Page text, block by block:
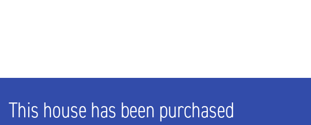
This house has been purchased